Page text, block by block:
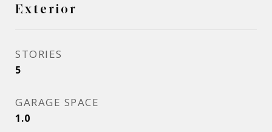
Exterior
STORIES
5
GARAGE SPACE
1.0